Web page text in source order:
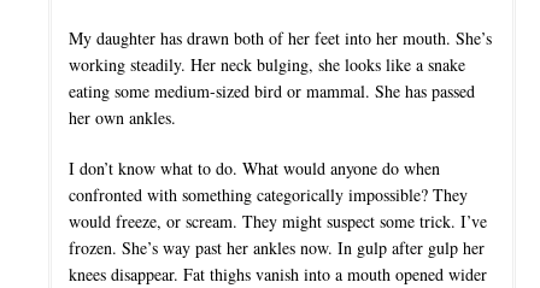
My daughter has drawn both of her feet into her mouth. She’s
working steadily. Her neck bulging, she looks like a snake
eating some medium-sized bird or mammal. She has passed
her own ankles.
I don’t know what to do. What would anyone do when
confronted with something categorically impossible? They
would freeze, or scream. They might suspect some trick. I’ve
frozen. She’s way past her ankles now. In gulp after gulp her
knees disappear. Fat thighs vanish into a mouth opened wider